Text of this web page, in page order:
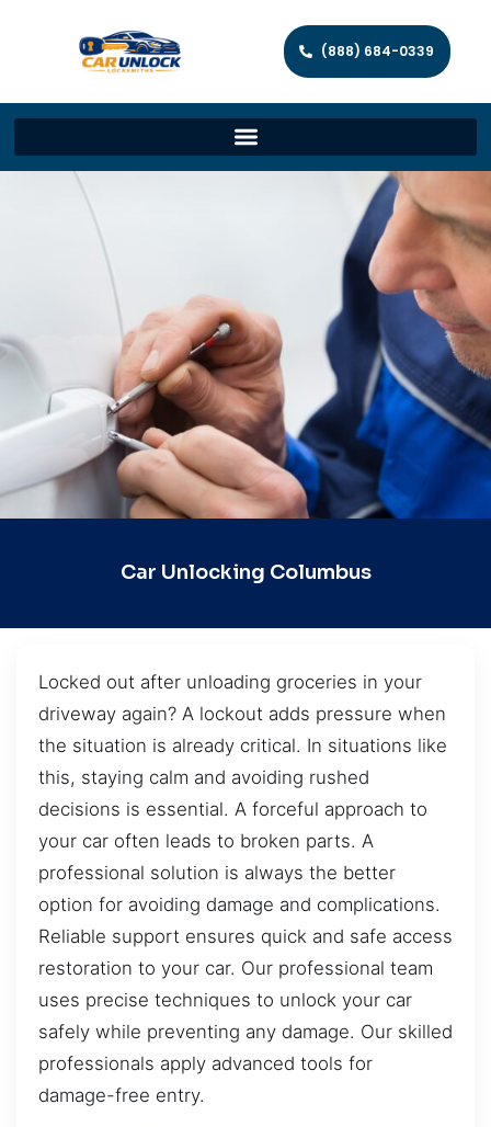
(888) 684-0339
Car Unlocking Columbus
Locked out after unloading groceries in your
driveway again? A lockout adds pressure when
the situation is already critical. In situations like
this, staying calm and avoiding rushed
decisions is essential. A forceful approach to
your car often leads to broken parts. A
professional solution is always the better
option for avoiding damage and complications.
Reliable support ensures quick and safe access
restoration to your car. Our professional team
uses precise techniques to unlock your car
safely while preventing any damage. Our skilled
professionals apply advanced tools for
damage-free entry.